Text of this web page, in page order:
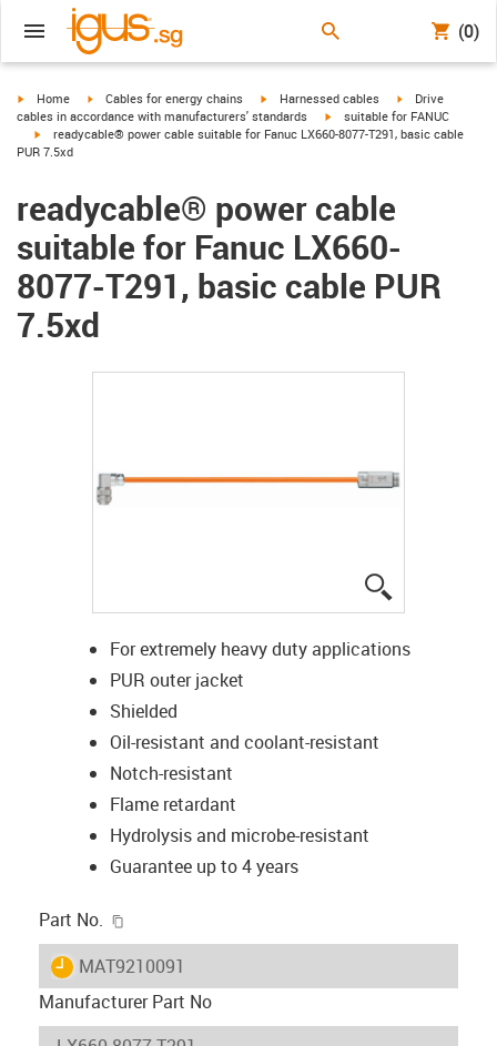
(0)
igus-icon-arrow-right
Home igus-icon-arrow-right
Cables for energy chains igus-icon-arrow-right
Harnessed cables igus-icon-arrow-
Drive
cables in accordance with manufacturers' standards
igus-icon-arrow-right
suitable for FANUC
igus-icon-arrow-right
readycable® power cable suitable for Fanuc LX660-8077-T291, basic cable
PUR 7.5xd
readycable® power cable
suitable for Fanuc LX660-
8077-T291, basic cable PUR
7.5xd
For extremely heavy duty applications
PUR outer jacket
Shielded
Oil-resistant and coolant-resistant
Notch-resistant
Flame retardant
Hydrolysis and microbe-resistant
Guarantee up to 4 years
Part No.
igus-icon-lieferzeit
MAT9210091
Manufacturer Part No